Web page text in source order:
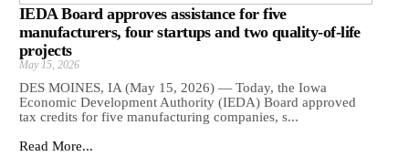
IEDA Board approves assistance for five
manufacturers, four startups and two quality-of-life
projects
May 15, 2026
DES MOINES, IA (May 15, 2026) — Today, the Iowa
Economic Development Authority (IEDA) Board approved
tax credits for five manufacturing companies, s...
Read More...